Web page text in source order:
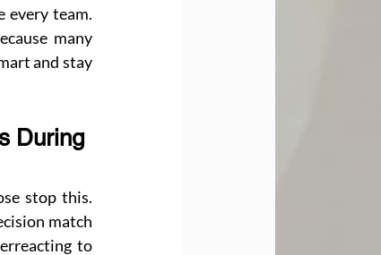
every team.
many
and stay
During
stop this.
match
to